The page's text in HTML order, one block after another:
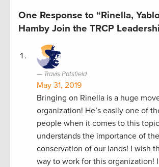
One Response to “Rinella,
Hamby Join the TRCP
Travis Patsfield
May 31, 2019
Bringing on Rinella is a huge
organization! He’s easily one of
people when it comes to this
understands the importance of the
conservation of our lands! I wish
way to work for this organization!